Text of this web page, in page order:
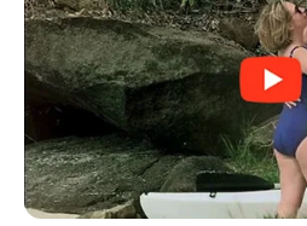
Comments